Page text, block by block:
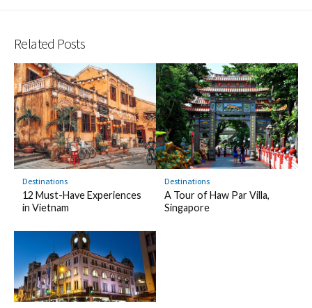
Related Posts
Destinations
12 Must-Have Experiences
in Vietnam
Destinations
A Tour of Haw Par Villa,
Singapore